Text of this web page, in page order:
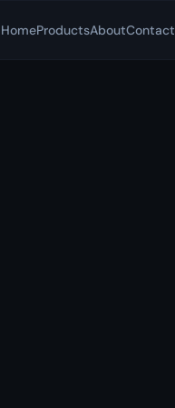
HomeProductsAboutContact